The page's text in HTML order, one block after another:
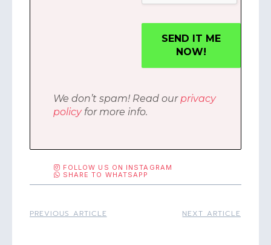
We don’t spam! Read ourprivacy
policyfor more info.
FOLLOW US ON INSTAGRAM
SHARE TO WHATSAPP
PREVIOUS ARTICLE NEXT ARTICLE